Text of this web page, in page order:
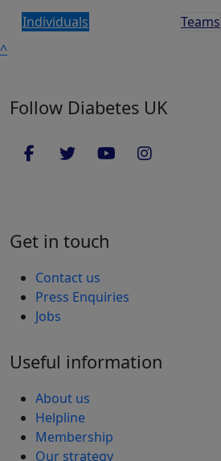
Individuals
Teams
^
Follow Diabetes UK
Get in touch
Contact us
Press Enquiries
Jobs
Useful information
About us
Helpline
Membership
Our strategy